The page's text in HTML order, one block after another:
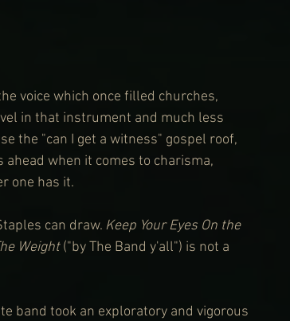
voice which once filled churches,
in that instrument and much less
the "can I get a witness" gospel roof,
when it comes to charisma,
one has it.
can draw. Keep Your Eyes On the
Weight ("by The Band y'all") is not a
band took an exploratory and vigorous